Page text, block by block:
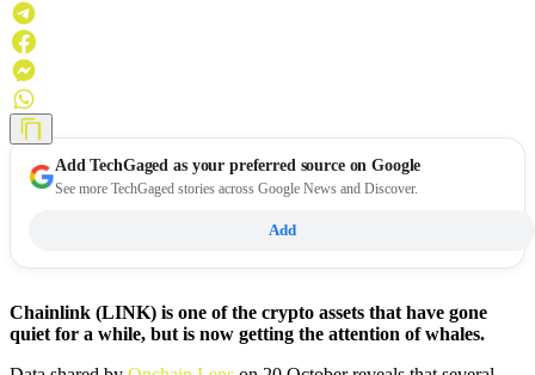
AddTechGaged as your preferred source on Google
See more TechGaged stories across Google News and Discover.
Add
Chainlink (LINK) is one of the crypto assets that have gone
quiet for a while, but is now getting the attention of whales.